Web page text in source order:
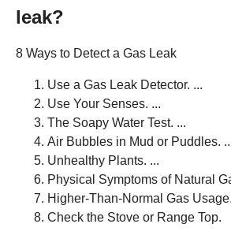
leak?
8 Ways to Detect a Gas Leak
Use a Gas Leak Detector. ...
Use Your Senses. ...
The Soapy Water Test. ...
Air Bubbles in Mud or Puddles.
Unhealthy Plants. ...
Physical Symptoms of Natural
Higher-Than-Normal Gas
Check the Stove or Range Top.